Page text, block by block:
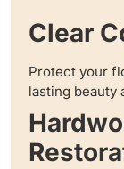
Clear
Protect your
lasting beauty